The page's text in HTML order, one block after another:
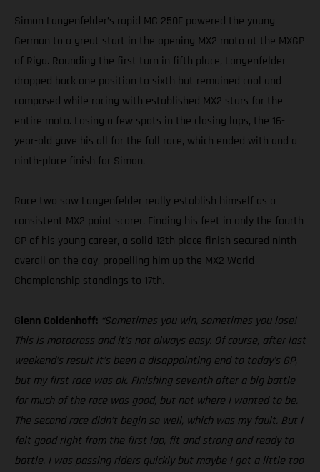
Simon Langenfelder’s rapid MC 250F powered the young
German to a great start in the opening MX2 moto at the MXGP
of Riga. Rounding the first turn in fifth place, Langenfelder
dropped back one position to sixth but remained cool and
composed while racing with established MX2 stars for the
entire moto. Losing a few spots in the closing laps, the 16-
year-old gave his all for the full race, which ended with and a
ninth-place finish for Simon.
Race two saw Langenfelder really establish himself as a
consistent MX2 point scorer. Finding his feet in only the fourth
GP of his young career, a solid 12th place finish secured ninth
overall on the day, propelling him up the MX2 World
Championship standings to 17th.
Glenn Coldenhoff: “Sometimes you win, sometimes you lose!
This is motocross and it’s not always easy. Of course, after last
weekend’s result it’s been a disappointing end to today’s GP,
but my first race was ok. Finishing seventh after a big battle
for much of the race was good, but not where I wanted to be.
The second race didn’t begin so well, which was my fault. But I
felt good right from the first lap, fit and strong and ready to
battle. I was passing riders quickly but maybe I got a little too